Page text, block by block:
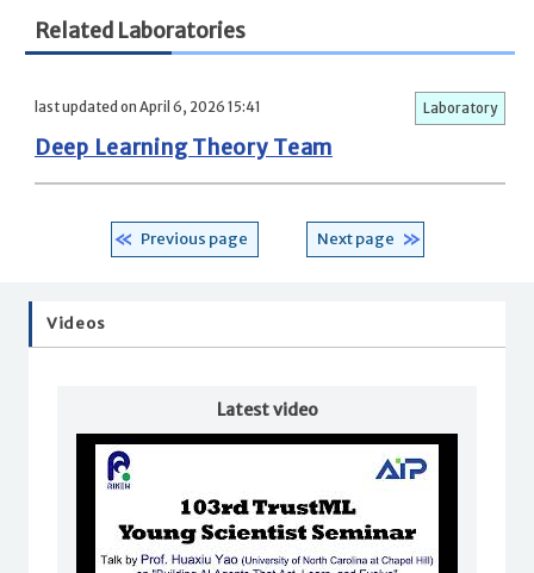
Related Laboratories
last updated on April 6, 2026 15:41 Laboratory
Deep Learning Theory Team
Previous page Next page
Videos
Latest video